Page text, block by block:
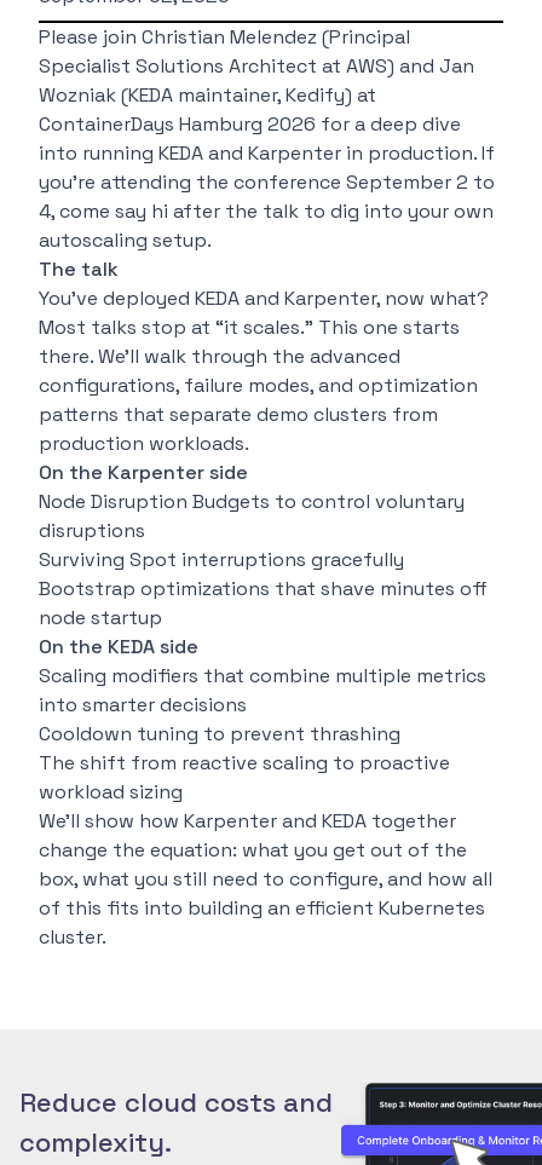
Please join Christian Melendez (Principal
Specialist Solutions Architect at AWS) and Jan
Wozniak (KEDA maintainer, Kedify) at
ContainerDays Hamburg 2026 for a deep dive
into running KEDA and Karpenter in production. If
you’re attending the conference September 2 to
4, come say hi after the talk to dig into your own
autoscaling setup.
The talk
You’ve deployed KEDA and Karpenter, now what?
Most talks stop at “it scales.” This one starts
there. We’ll walk through the advanced
configurations, failure modes, and optimization
patterns that separate demo clusters from
production workloads.
On the Karpenter side
Node Disruption Budgets to control voluntary
disruptions
Surviving Spot interruptions gracefully
Bootstrap optimizations that shave minutes off
node startup
On the KEDA side
Scaling modifiers that combine multiple metrics
into smarter decisions
Cooldown tuning to prevent thrashing
The shift from reactive scaling to proactive
workload sizing
We’ll show how Karpenter and KEDA together
change the equation: what you get out of the
box, what you still need to configure, and how all
of this fits into building an efficient Kubernetes
cluster.
Reduce cloud costs and
complexity.